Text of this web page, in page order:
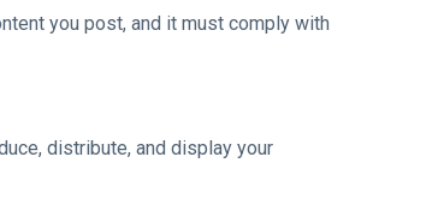
you post, and it must comply with
distribute, and display your